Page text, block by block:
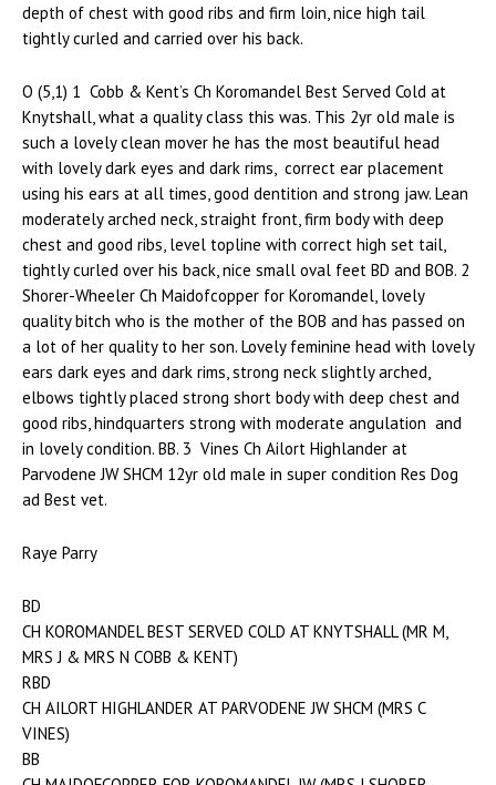
depth of chest with good ribs and firm loin, nice high tail
tightly curled and carried over his back.
O (5,1) 1 Cobb & Kent’s Ch Koromandel Best Served Cold at
Knytshall, what a quality class this was. This 2yr old male is
such a lovely clean mover he has the most beautiful head
with lovely dark eyes and dark rims, correct ear placement
using his ears at all times, good dentition and strong jaw. Lean
moderately arched neck, straight front, firm body with deep
chest and good ribs, level topline with correct high set tail,
tightly curled over his back, nice small oval feet BD and BOB. 2
Shorer-Wheeler Ch Maidofcopper for Koromandel, lovely
quality bitch who is the mother of the BOB and has passed on
a lot of her quality to her son. Lovely feminine head with lovely
ears dark eyes and dark rims, strong neck slightly arched,
elbows tightly placed strong short body with deep chest and
good ribs, hindquarters strong with moderate angulation and
in lovely condition. BB. 3 Vines Ch Ailort Highlander at
Parvodene JW SHCM 12yr old male in super condition Res Dog
ad Best vet.
Raye Parry
BD
CH KOROMANDEL BEST SERVED COLD AT KNYTSHALL (MR M,
MRS J & MRS N COBB & KENT)
RBD
CH AILORT HIGHLANDER AT PARVODENE JW SHCM (MRS C
VINES)
BB